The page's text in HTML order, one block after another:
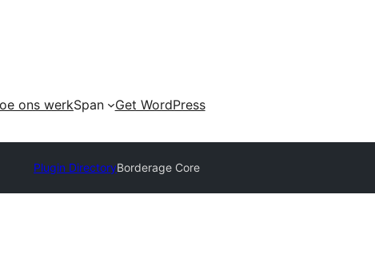
ons werkSpan
Get WordPress
Plugin DirectoryBorderage Core